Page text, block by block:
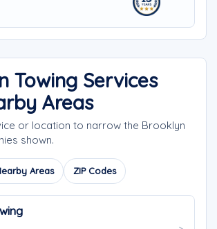
Towing Services
Areas
or location to narrow the Brooklyn
shown.
Areas ZIP Codes